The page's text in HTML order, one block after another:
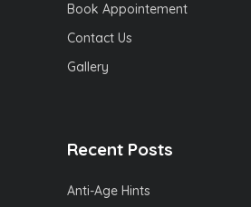
Book Appointement
Contact Us
Gallery
Recent Posts
Anti-Age Hints